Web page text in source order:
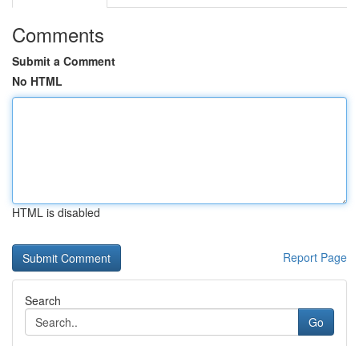
Comments
Submit a Comment
No HTML
HTML is disabled
Report Page
Search
Go